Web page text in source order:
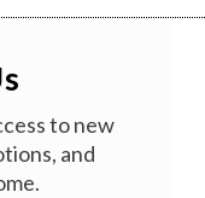
to new
and